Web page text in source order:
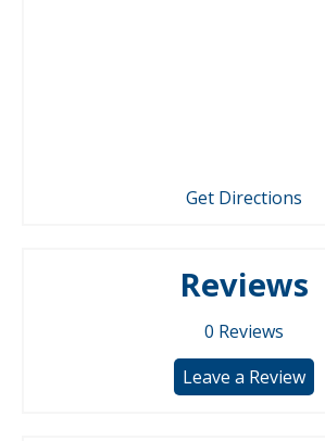
Get Directions
Reviews
0 Reviews
Leave a Review